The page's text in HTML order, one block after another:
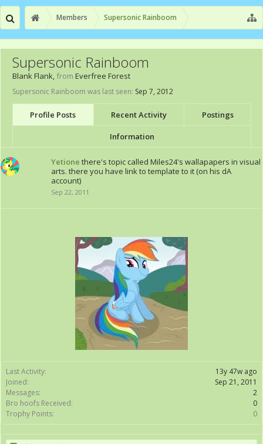
Members Supersonic Rainboom
Last Activity:
13y 47w ago
Joined:
Sep 21, 2011
Messages:
2
Bro hoofs Received:
0
Trophy Points:
0
Supersonic Rainboom
Blank Flank, from Everfree Forest
Supersonic Rainboom was last seen: Sep 7, 2012
Profile Posts Recent Activity Postings
Information
Yetione there's topic called Miles24's wallapapers in visual
arts. there you have link to template to it (on his dA
account)
Sep 22, 2011